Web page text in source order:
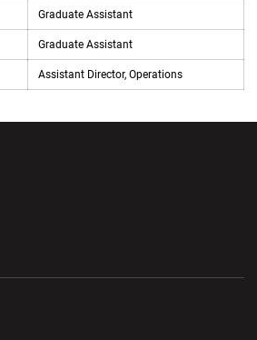
Graduate Assistant
Graduate Assistant
Assistant Director, Operations